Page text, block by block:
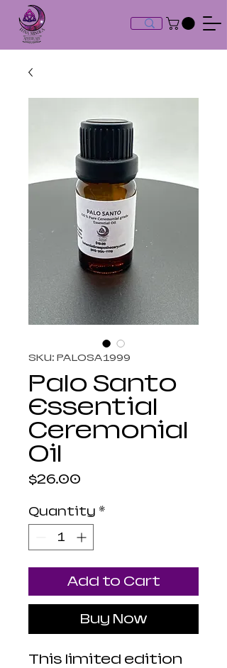
SKU: PALOSA1999
Palo Santo
Essential
Ceremonial
Oil
$26.00
Quantity *
Add to Cart
Buy Now
This limited edition